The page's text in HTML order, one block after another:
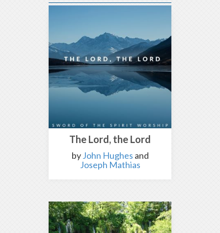
The Lord, the Lord
byJohn Hughes and
Joseph Mathias